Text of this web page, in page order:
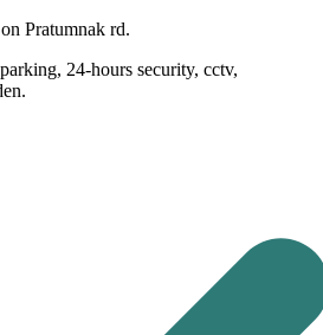
Pratumnak rd.
24-hours security, cctv,